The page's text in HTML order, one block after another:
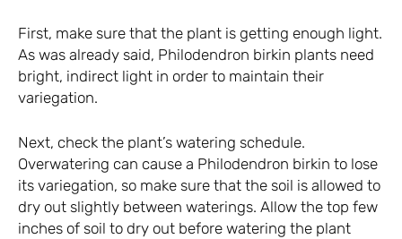
First, make sure that the plant is getting enough light.
As was already said, Philodendron birkin plants need
bright, indirect light in order to maintain their
variegation.
Next, check the plant’s watering schedule.
Overwatering can cause a Philodendron birkin to lose
its variegation, so make sure that the soil is allowed to
dry out slightly between waterings. Allow the top few
inches of soil to dry out before watering the plant